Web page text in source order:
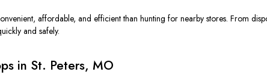
affordable, and efficient than hunting for nearby stores. From
and safely.
in St. Peters, MO